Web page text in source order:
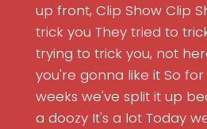
up front, Clip Show Clip
trick you They tried to
trying to trick you, not
you're gonna like it So
weeks we've split it up
a doozy It's a lot Today